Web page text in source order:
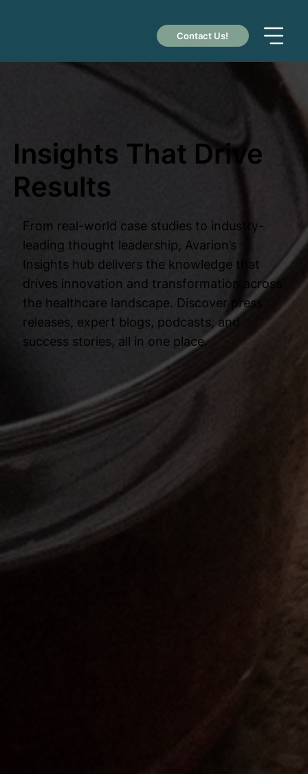
Contact Us!
Insights That Drive
Results
From real-world case studies to industry-
leading thought leadership, Avarion’s
Insights hub delivers the knowledge that
drives innovation and transformation across
the healthcare landscape. Discover press
releases, expert blogs, podcasts, and
success stories, all in one place.